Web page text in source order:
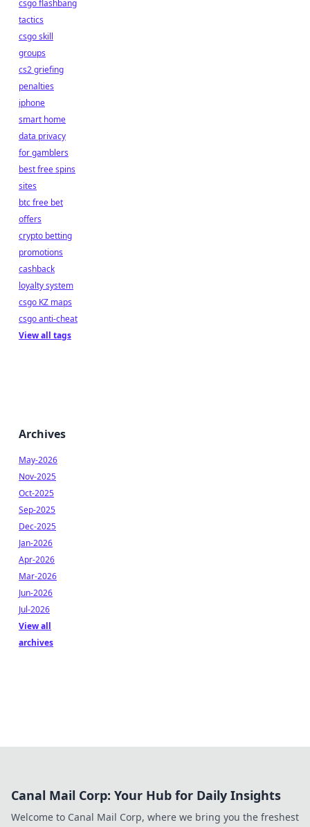
csgo flashbang
tactics
csgo skill
groups
cs2 griefing
penalties
iphone
smart home
data privacy
for gamblers
best free spins
sites
btc free bet
offers
crypto betting
promotions
cashback
loyalty system
csgo KZ maps
csgo anti-cheat
View all tags
Archives
May-2026
Nov-2025
Oct-2025
Sep-2025
Dec-2025
Jan-2026
Apr-2026
Mar-2026
Jun-2026
Jul-2026
View all
archives
Canal Mail Corp: Your Hub for Daily Insights
Welcome to Canal Mail Corp, where we bring you the freshest